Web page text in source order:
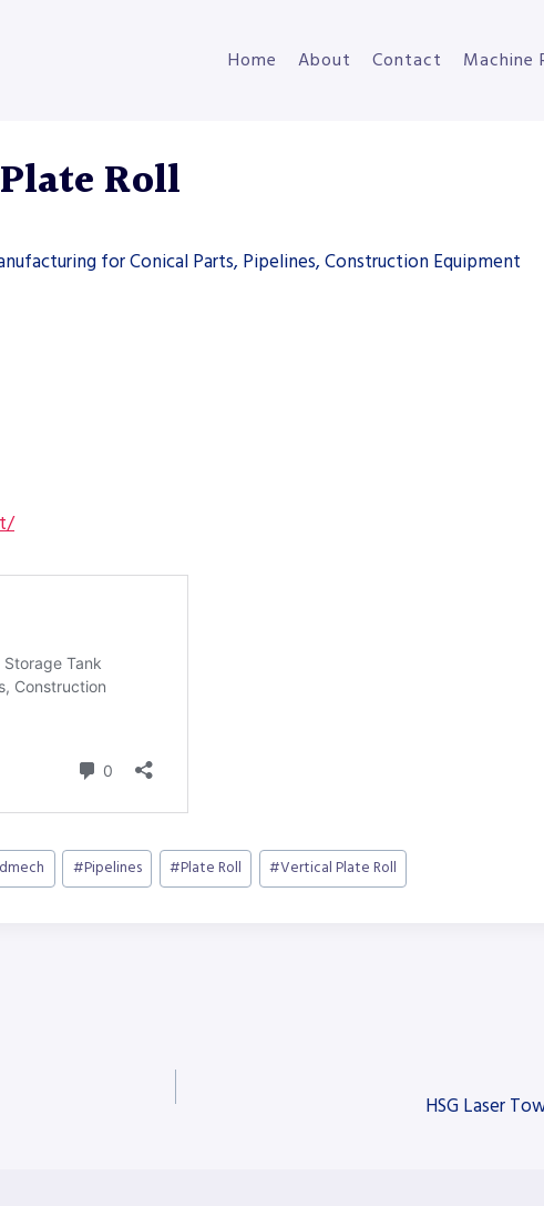
Home About Contact Machine
Roll
for Conical Parts, Pipelines, Construction Equipment
#Pipelines #Plate Roll #Vertical Plate Roll
HSG Laser